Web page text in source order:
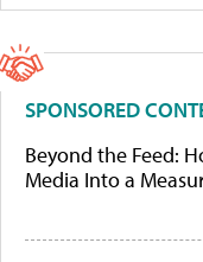
SPONSORED
Beyond the Feed:
Media Into a